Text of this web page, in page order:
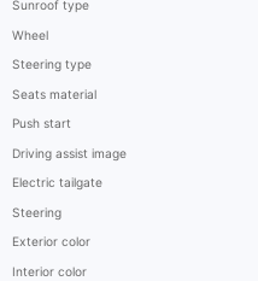
Sunroof type
Wheel
Steering type
Seats material
Push start
Driving assist image
Electric tailgate
Steering
Exterior color
Interior color